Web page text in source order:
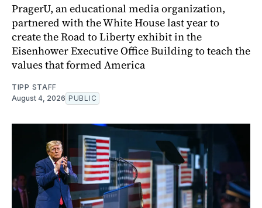
PragerU, an educational media organization,
partnered with the White House last year to
create the Road to Liberty exhibit in the
Eisenhower Executive Office Building to teach the
values that formed America
TIPP STAFF
August 4, 2026 PUBLIC